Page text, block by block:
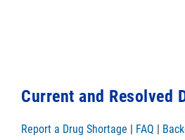
Current and Resolved
Report a Drug Shortage | FAQ |